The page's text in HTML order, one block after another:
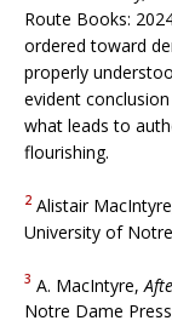
Route Books:
ordered toward
properly
evident
what leads to
flourishing.
2 Alistair
University of
3 A. MacIntyre,
Notre Dame